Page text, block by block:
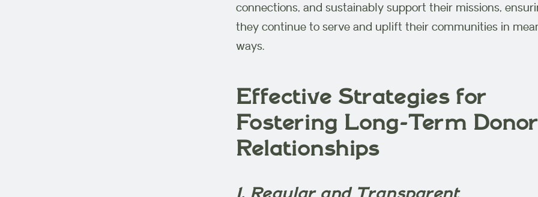
connections, and sustainably support their missions,
they continue to serve and uplift their communities in
ways.
Effective Strategies for
Fostering Long-Term Donor
Relationships